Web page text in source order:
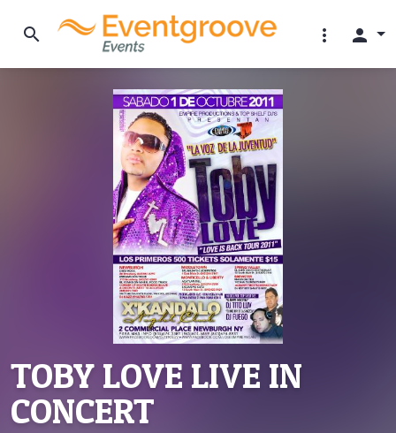
search more_vert person
TOBY LOVE LIVE IN
CONCERT